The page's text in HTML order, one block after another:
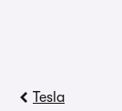
Tesla